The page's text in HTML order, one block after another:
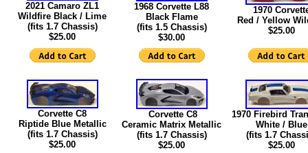
2021 Camaro ZL1
Wildfire Black / Lime
(fits 1.7 Chassis)
$25.00
1968 Corvette L88
Black Flame
(fits 1.5 Chassis)
$30.00
1970
Red / Yellow
$25.00
Corvette C8
Riptide Blue Metallic
(fits 1.7 Chassis)
$25.00
Corvette C8
Ceramic Matrix Metallic
(fits 1.7 Chassis)
$25.00
1970 Firebird
White / Blue
(fits 1.7
$25.00